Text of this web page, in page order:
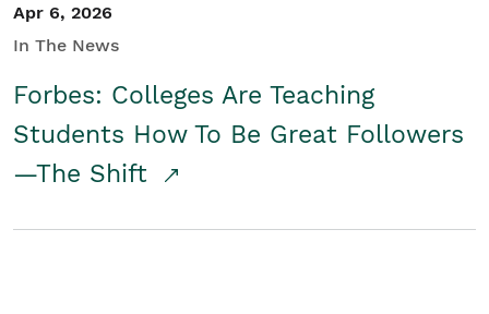
Apr 6, 2026
In The News
Forbes: Colleges Are Teaching
Students How To Be Great Followers
—The Shift